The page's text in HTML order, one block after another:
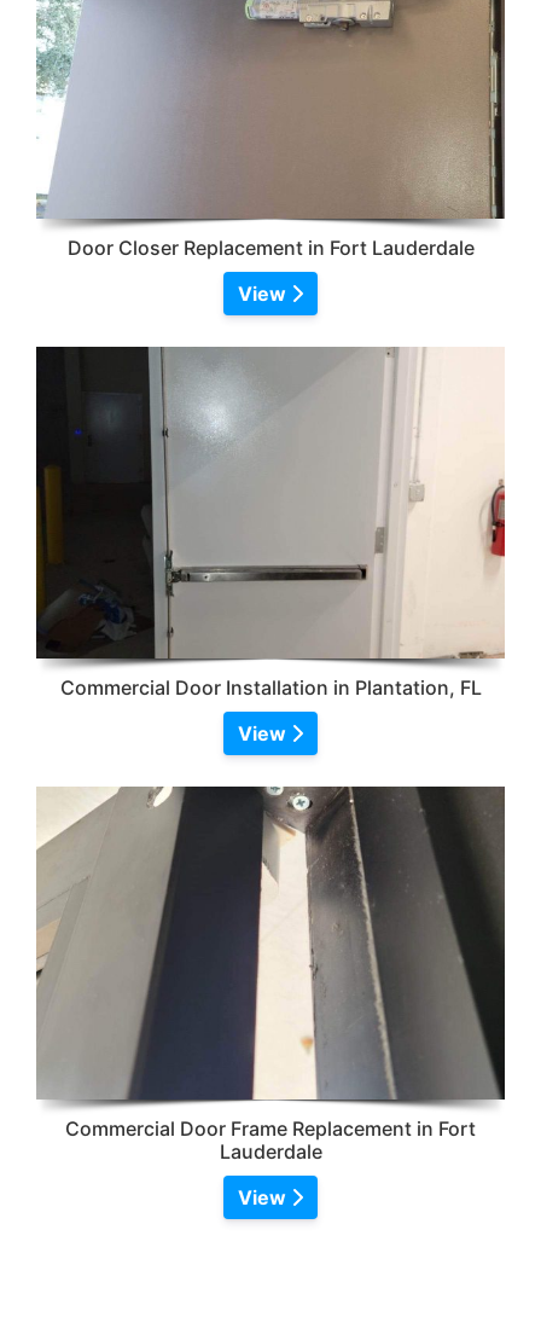
Door Closer Replacement in Fort Lauderdale
View
Commercial Door Installation in Plantation, FL
View
Commercial Door Frame Replacement in Fort
Lauderdale
View